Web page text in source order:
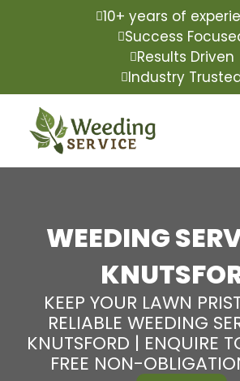
10+ years of
Success
Results Driven
Industry
WEEDING
KEEP YOUR LAWN
RELIABLE WEEDING
KNUTSFORD | ENQUIRE
FREE NON-